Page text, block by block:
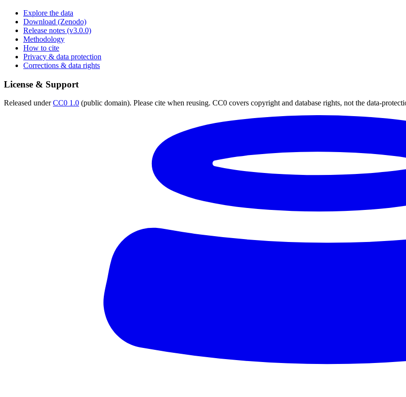
Explore the data
Download (Zenodo)
Release notes (v3.0.0)
Methodology
How to cite
Privacy & data protection
Corrections & data rights
License & Support
Released underCC0 1.0 (public domain). Please cite when reusing. CC0 covers copyright and database rights, not the data-